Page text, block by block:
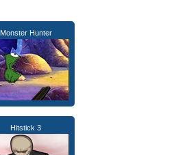
Monster Hunter
Hitstick 3